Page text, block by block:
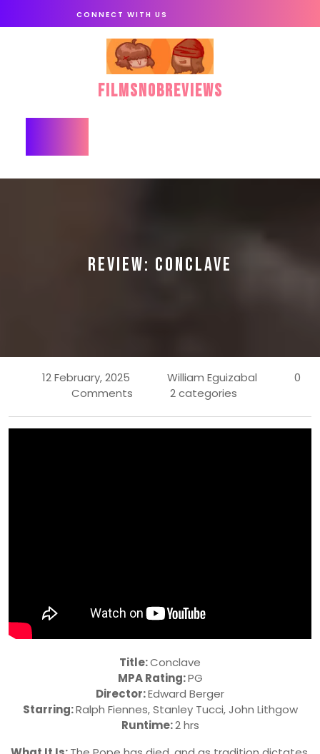
CONNECT WITH US
FilmSnobReviews
REVIEW: CONCLAVE
12 February, 2025 William Eguizabal
0
Comments
2 categories
Title:Conclave
MPA Rating:PG
Director:Edward Berger
Starring:Ralph Fiennes, Stanley Tucci, John Lithgow
Runtime:2 hrs